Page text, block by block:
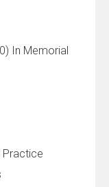
In Memorial
Practice